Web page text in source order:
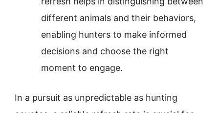
different animals and their behaviors,
enabling hunters to make informed
decisions and choose the right
moment to engage.
In a pursuit as unpredictable as hunting